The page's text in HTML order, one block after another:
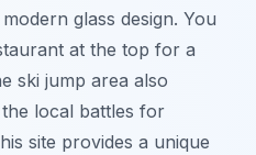
glass design. You
at the top for a
ski jump area also
local battles for
site provides a unique